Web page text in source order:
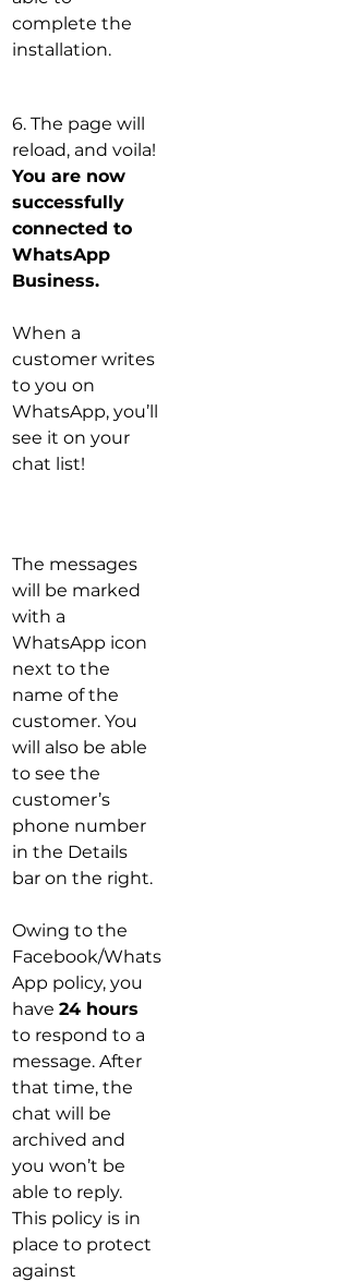
complete the
installation.
6. The page will
reload, and voila!
You are now
successfully
connected to
WhatsApp
Business.
When a
customer writes
to you on
WhatsApp, you’ll
see it on your
chat list!
​The messages
will be marked
with a
WhatsApp icon
next to the
name of the
customer. You
will also be able
to see the
customer’s
phone number
in the Details
bar on the right.
Owing to the
Facebook/Whats
App policy, you
have 24 hours
to respond to a
message. After
that time, the
chat will be
archived and
you won’t be
able to reply.
This policy is in
place to protect
against